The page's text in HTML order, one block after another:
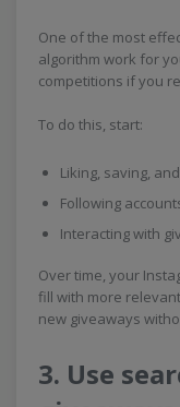
One of the most
algorithm work for
competitions if you
To do this, start:
Liking, saving,
Following
Interacting with
Over time, your
fill with more
new giveaways
3. Use